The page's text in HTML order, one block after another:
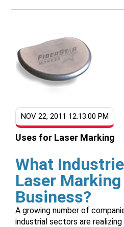
NOV 22, 2011 12:13:00 PM
Uses for Laser Marking
What
Laser
Business?
A growing number of
industrial sectors are